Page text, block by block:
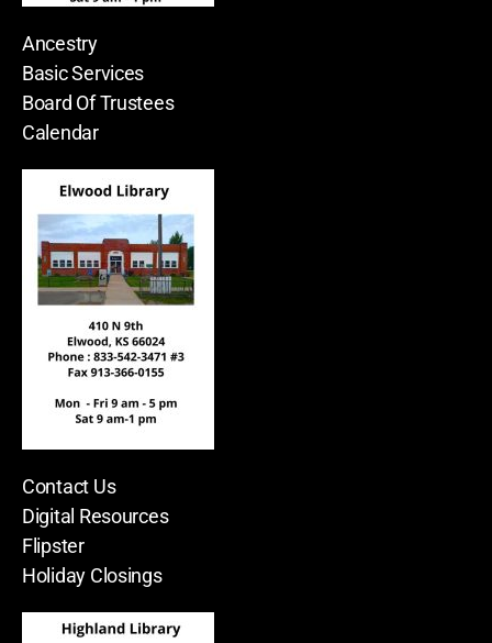
Ancestry
Basic Services
Board Of Trustees
Calendar
Contact Us
Digital Resources
Flipster
Holiday Closings